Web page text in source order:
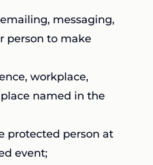
messaging,
person to make
workplace,
named in the
protected person at
event;